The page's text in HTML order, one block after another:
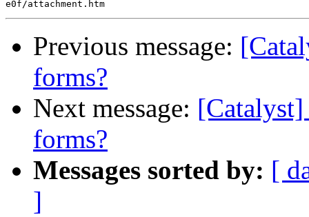
Previous message:
forms?
Next message:
forms?
Messages sorted by: [
]